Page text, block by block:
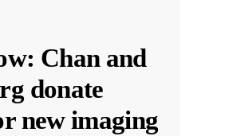
Chan and
donate
new imaging